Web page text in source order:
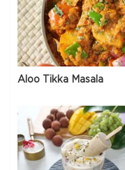
Aloo Tikka Masala